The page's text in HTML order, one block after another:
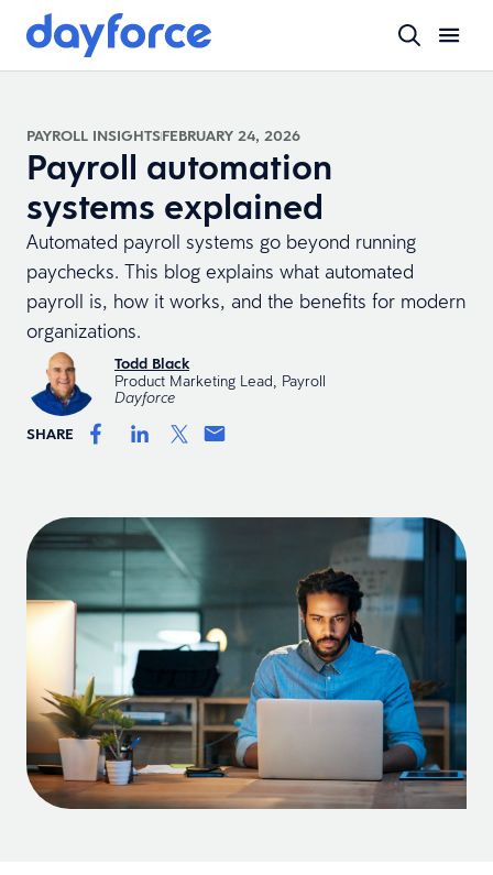
PAYROLL INSIGHTSFEBRUARY 24, 2026
Payroll automation
systems explained
Automated payroll systems go beyond running
paychecks. This blog explains what automated
payroll is, how it works, and the benefits for modern
organizations.
Todd Black
Product Marketing Lead, Payroll
Dayforce
SHARE